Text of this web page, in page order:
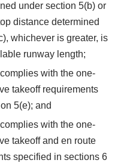
under section 5(b) or
distance determined
whichever is greater, is
runway length;
with the one-
takeoff requirements
5(e); and
with the one-
takeoff and en route
specified in sections 6